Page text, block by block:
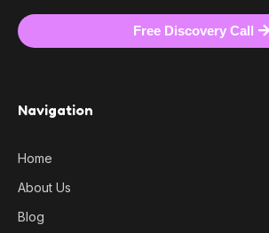
Free Discovery Call
Navigation
Home
About Us
Blog